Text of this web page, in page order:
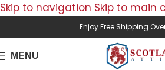
Skip to navigation Skip to main
Enjoy Free Shipping
MENU